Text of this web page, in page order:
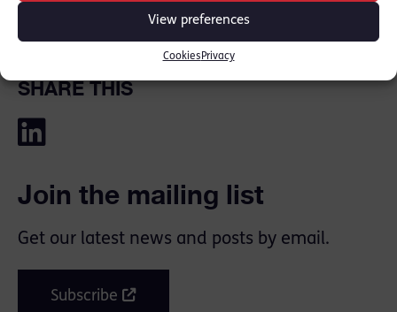
View preferences
Cookies Privacy
[Law Society Gazette]
SHARE THIS
Join the mailing list
Get our latest news and posts by email.
Subscribe